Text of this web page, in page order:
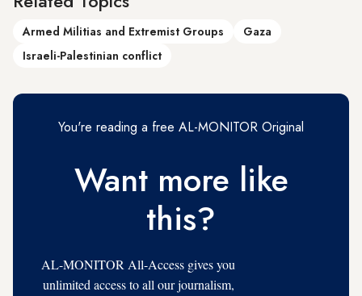
Armed Militias and Extremist Groups
Gaza
Israeli-Palestinian conflict
You're reading a free AL-MONITOR Original
Want more like
this?
AL-MONITOR All-Access gives you
unlimited access to all our journalism,